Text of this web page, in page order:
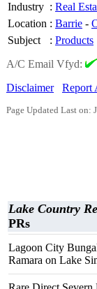
Industry : Real
Location : Barrie -
Subject
: Products
A/C Email Vfyd:
Disclaimer
Report
Page Updated Last on:
Lake Country
PRs
Lagoon City
Ramara on Lake